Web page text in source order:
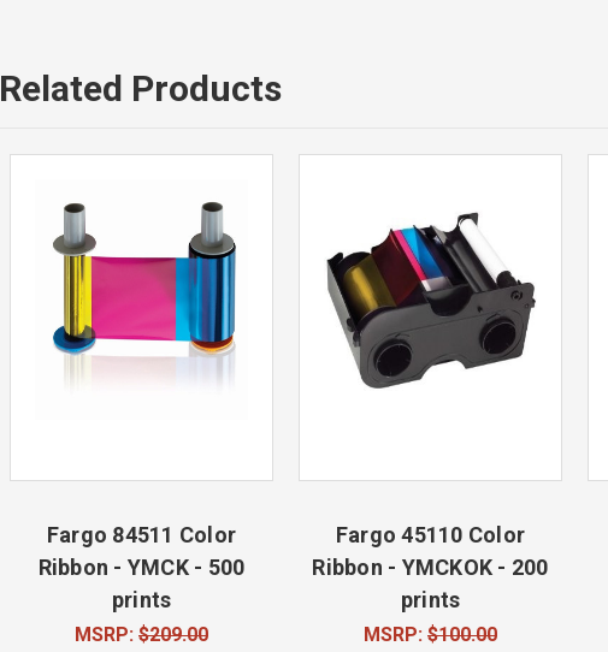
Related Products
Fargo 84511 Color
Ribbon - YMCK - 500
prints
MSRP: $209.00
Fargo 45110 Color
Ribbon - YMCKOK - 200
prints
MSRP: $100.00